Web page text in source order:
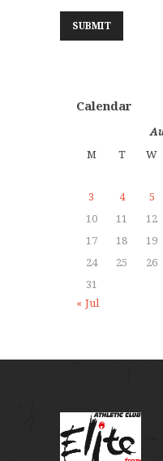
Calendar
M
T W
3
4 5
10
11 12
17
18 19
24
25 26
31
« Jul